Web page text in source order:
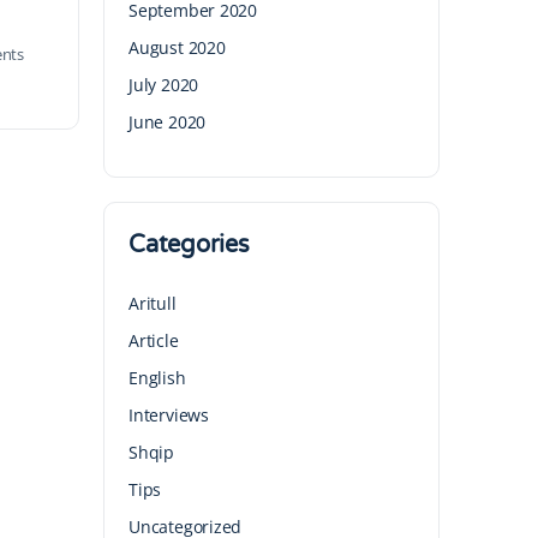
September 2020
August 2020
July 2020
June 2020
Categories
Aritull
Article
English
Interviews
Shqip
Tips
Uncategorized